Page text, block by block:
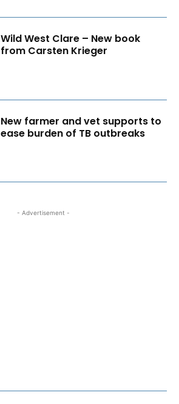
Wild West Clare – New book
from Carsten Krieger
New farmer and vet supports to
ease burden of TB outbreaks
- Advertisement -